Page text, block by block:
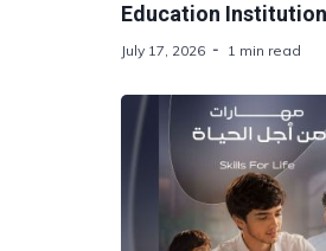
Education
July 17, 2026 1 min read